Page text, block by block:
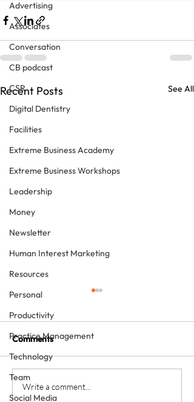
Advertising
Associates
Conversation
CB podcast
CSR
Digital Dentistry
Facilities
Extreme Business Academy
Extreme Business Workshops
Leadership
Money
Newsletter
Human Interest Marketing
Resources
Personal
Productivity
Practice Management
Technology
Team
Social Media
Recent Posts See All
How to grow a private
Comments
Write a comment...